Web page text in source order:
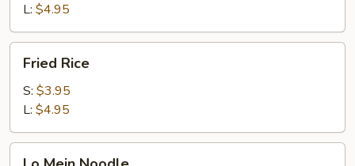
L: $4.95
Rice
Fried Rice
S: $3.95
L: $4.95